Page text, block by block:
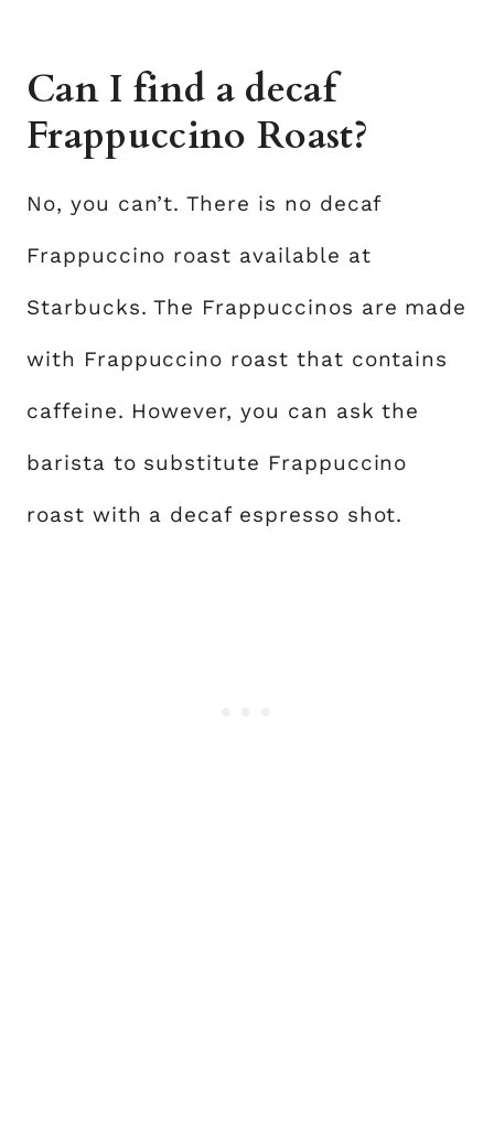
Can I find a decaf
Frappuccino Roast?
No, you can’t. There is no decaf
Frappuccino roast available at
Starbucks. The Frappuccinos are made
with Frappuccino roast that contains
caffeine. However, you can ask the
barista to substitute Frappuccino
roast with a decaf espresso shot.